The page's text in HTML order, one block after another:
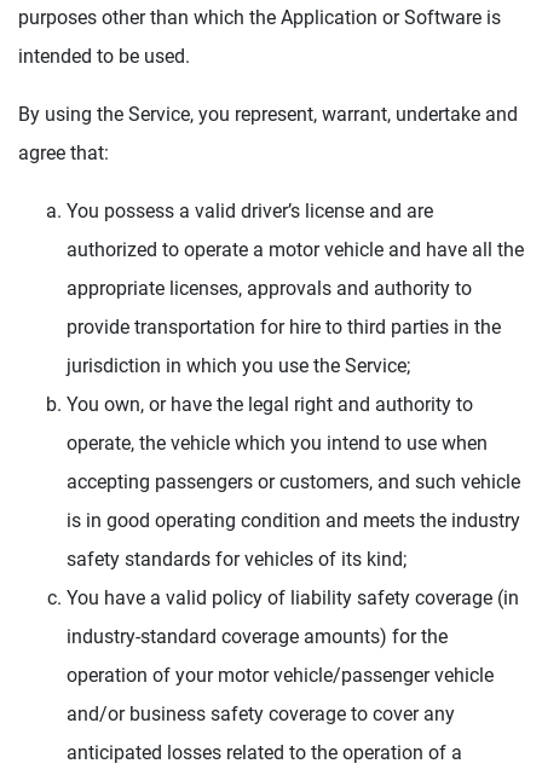
purposes other than which the Application or Software is
intended to be used.
By using the Service, you represent, warrant, undertake and
agree that:
You possess a valid driver’s license and are
authorized to operate a motor vehicle and have all the
appropriate licenses, approvals and authority to
provide transportation for hire to third parties in the
jurisdiction in which you use the Service;
You own, or have the legal right and authority to
operate, the vehicle which you intend to use when
accepting passengers or customers, and such vehicle
is in good operating condition and meets the industry
safety standards for vehicles of its kind;
You have a valid policy of liability safety coverage (in
industry-standard coverage amounts) for the
operation of your motor vehicle/passenger vehicle
and/or business safety coverage to cover any
anticipated losses related to the operation of a